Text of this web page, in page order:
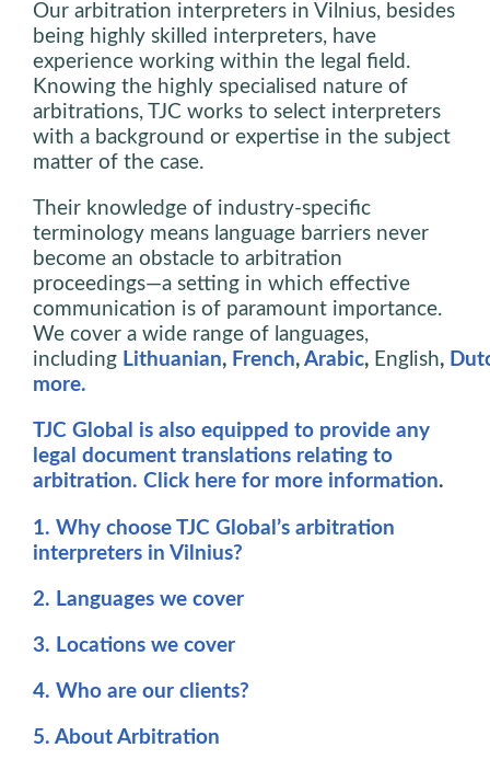
Our arbitration interpreters in Vilnius, besides
being highly skilled interpreters, have
experience working within the legal field.
Knowing the highly specialised nature of
arbitrations, TJC works to select interpreters
with a background or expertise in the subject
matter of the case.
Their knowledge of industry-specific
terminology means language barriers never
become an obstacle to arbitration
proceedings—a setting in which effective
communication is of paramount importance.
We cover a wide range of languages,
including Lithuanian, French, Arabic, English,
more.
TJC Global is also equipped to provide any
legal document translations relating to
arbitration. Click here for more information.
1. Why choose TJC Global’s arbitration
interpreters in Vilnius?
2. Languages we cover
3. Locations we cover
4. Who are our clients?
5. About Arbitration